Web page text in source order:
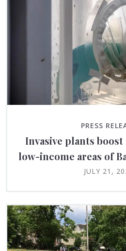
PRESS
Invasive plants
low-income areas of
JULY 21,